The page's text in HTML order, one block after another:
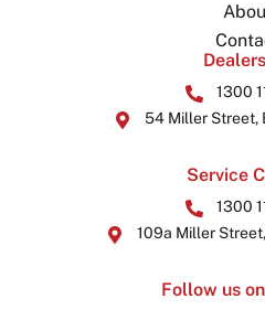
1300
54 Miller Street,
Service
1300
109a Miller
Follow us